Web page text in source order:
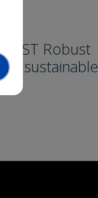
Robust
sustainable